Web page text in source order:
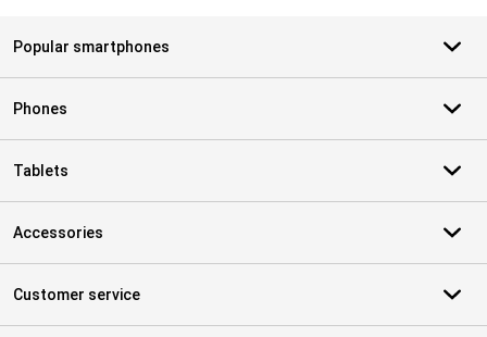
Popular smartphones
Phones
Tablets
Accessories
Customer service